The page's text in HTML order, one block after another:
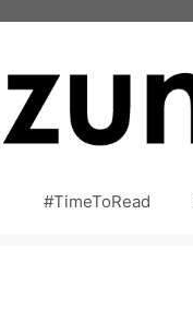
#TimeToRead